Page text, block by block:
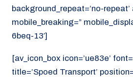
background_repeat=’no-repeat’
mobile_breaking=”
6beq-13′]
[av_icon_box icon=’ue83e’
title=’Spoed Transport’